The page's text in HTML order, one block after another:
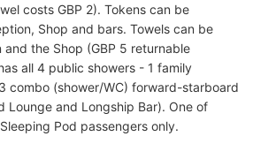
costs GBP 2). Tokens can be
Shop and bars. Towels can be
the Shop (GBP 5 returnable
all 4 public showers - 1 family
combo (shower/WC) forward-starboard
Lounge and Longship Bar). One of
Pod passengers only.